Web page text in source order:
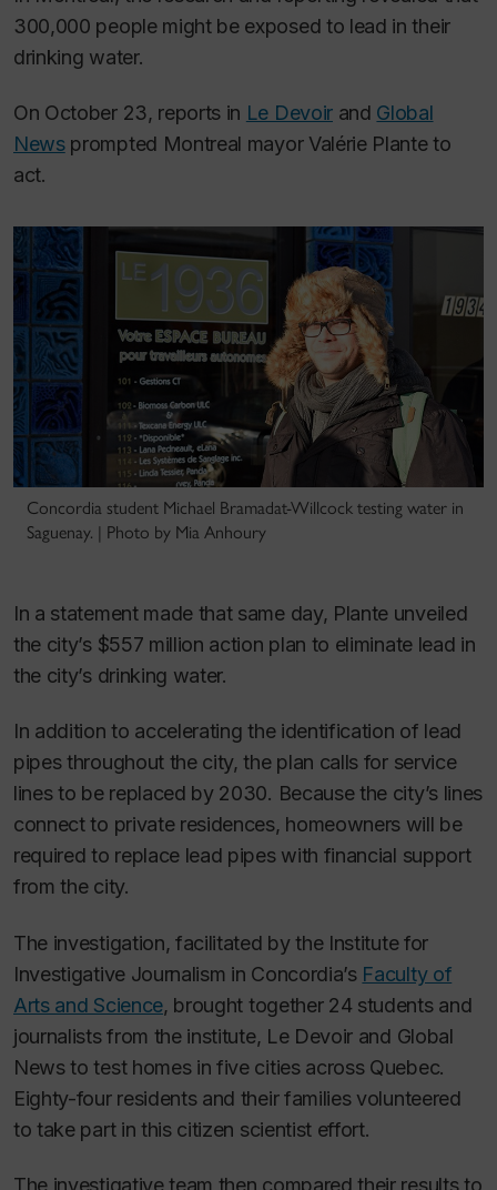
300,000 people might be exposed to lead in their
drinking water.
On October 23, reports in Le Devoirand Global
Newsprompted Montreal mayor Valérie Plante to
act.
Concordia student Michael Bramadat-Willcock testing water in
Saguenay. | Photo by Mia Anhoury
In a statement made that same day, Plante unveiled
the city’s $557 million action plan to eliminate lead in
the city’s drinking water.
In addition to accelerating the identification of lead
pipes throughout the city, the plan calls for service
lines to be replaced by 2030. Because the city’s lines
connect to private residences, homeowners will be
required to replace lead pipes with financial support
from the city.
The investigation, facilitated by the Institute for
Investigative Journalism in Concordia’s Faculty of
Arts and Science, brought together 24 students and
journalists from the institute, Le Devoir and Global
News to test homes in five cities across Quebec.
Eighty-four residents and their families volunteered
to take part in this citizen scientist effort.